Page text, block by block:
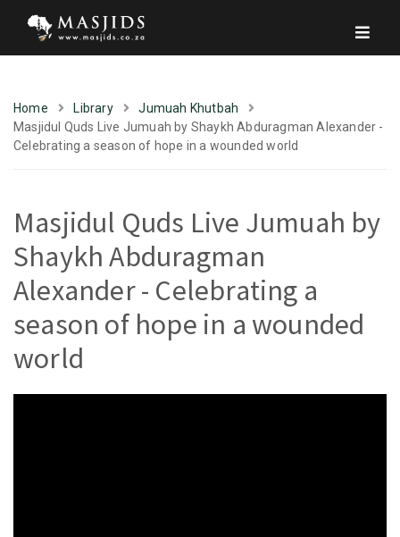
Home Library
Jumuah Khutbah
Masjidul Quds Live Jumuah by Shaykh Abduragman Alexander -
Celebrating a season of hope in a wounded world
Masjidul Quds Live Jumuah by
Shaykh Abduragman
Alexander - Celebrating a
season of hope in a wounded
world